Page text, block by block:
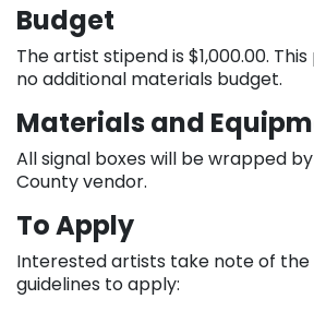
Budget
The artist stipend is $1,000.00.
no additional materials budget.
Materials and
All signal boxes will be wrapped
County vendor.
To Apply
Interested artists take note of the
guidelines to apply: